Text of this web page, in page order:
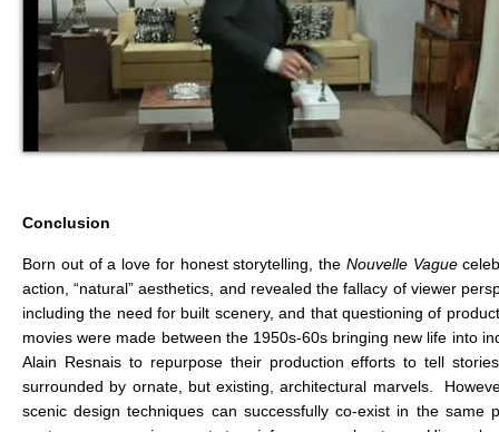
Conclusion
Born out of a love for honest storytelling, the Nouvelle Vague
action, “natural” aesthetics, and revealed the fallacy of viewer
including the need for built scenery, and that questioning of
movies were made between the 1950s-60s bringing new life into
Alain Resnais to repurpose their production efforts to tell
surrounded by ornate, but existing, architectural marvels.
scenic design techniques can successfully co-exist in the